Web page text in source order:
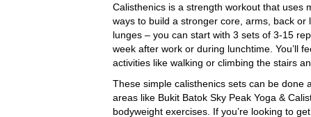
Calisthenics is a strength workout that uses
ways to build a stronger core, arms, back
lunges – you can start with 3 sets of 3-15
week after work or during lunchtime. You’ll
activities like walking or climbing the stairs
These simple calisthenics sets can be done
areas like Bukit Batok Sky Peak Yoga &
bodyweight exercises. If you’re looking to